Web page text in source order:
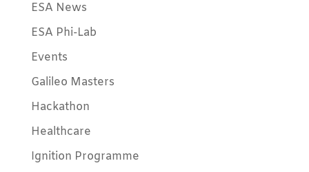
ESA News
ESA Phi-Lab
Events
Galileo Masters
Hackathon
Healthcare
Ignition Programme